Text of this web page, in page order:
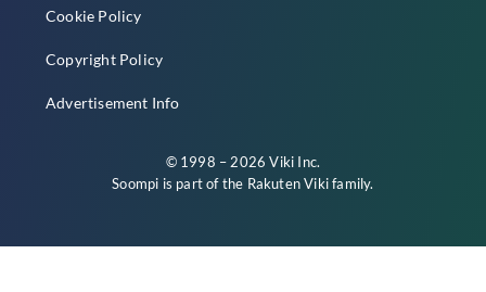
Cookie Policy
Copyright Policy
Advertisement Info
© 1998 – 2026 Viki Inc.
Soompi is part of the Rakuten Vikifamily.